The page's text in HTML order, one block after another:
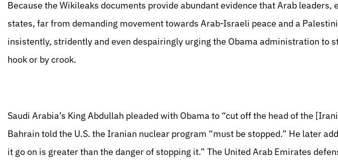
Because the Wikileaks documents provide abundant evidence that Arab leaders,
states, far from demanding movement towards Arab-Israeli peace and a
insistently, stridently and even despairingly urging the Obama administration to
hook or by crook.
Saudi Arabia’s King Abdullah pleaded with Obama to “cut off the head of the
Bahrain told the U.S. the Iranian nuclear program “must be stopped.” He later
it go on is greater than the danger of stopping it.” The United Arab Emirates